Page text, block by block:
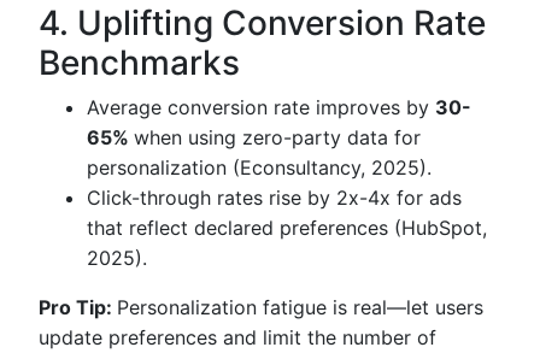
4. Uplifting Conversion Rate
Benchmarks
Average conversion rate improves by 30-
65% when using zero-party data for
personalization (Econsultancy, 2025).
Click-through rates rise by 2x-4x for ads
that reflect declared preferences (HubSpot,
2025).
Pro Tip: Personalization fatigue is real—let users
update preferences and limit the number of